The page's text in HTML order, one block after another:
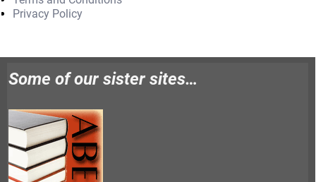
Privacy Policy
Some of our sister sites…